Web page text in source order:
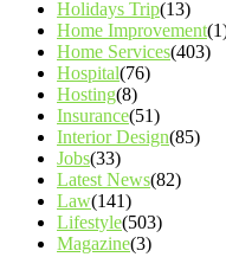
Holidays Trip(13)
Home Improvement
Home Services(403)
Hospital(76)
Hosting(8)
Insurance(51)
Interior Design(85)
Jobs(33)
Latest News(82)
Law(141)
Lifestyle(503)
Magazine(3)